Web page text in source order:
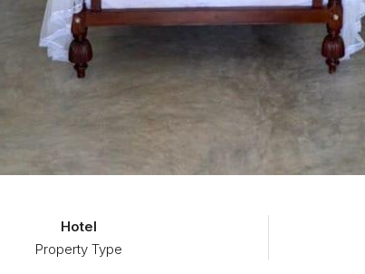
Hotel
Property Type